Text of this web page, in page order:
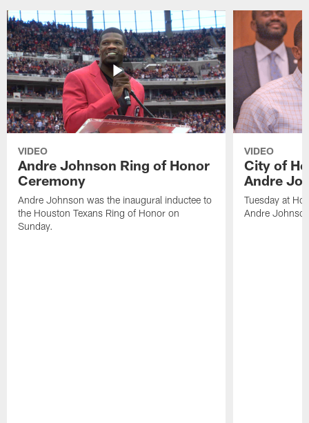
VIDEO
Andre Johnson Ring of Honor
Ceremony
Andre Johnson was the inaugural inductee to
the Houston Texans Ring of Honor on
Sunday.
VIDEO
City of
Andre
Tuesday at
Andre